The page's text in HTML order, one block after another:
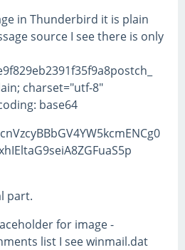
in Thunderbird it is plain
source I see there is only
charset="utf-8"
base64
part.
for image -
list I see winmail.dat